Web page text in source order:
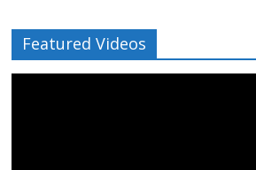
Featured Videos